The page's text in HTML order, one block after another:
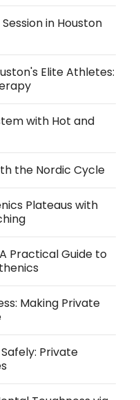
in Houston
Elite Athletes:
with Hot and
the Nordic Cycle
Plateaus with
Practical Guide to
Making Private
Private